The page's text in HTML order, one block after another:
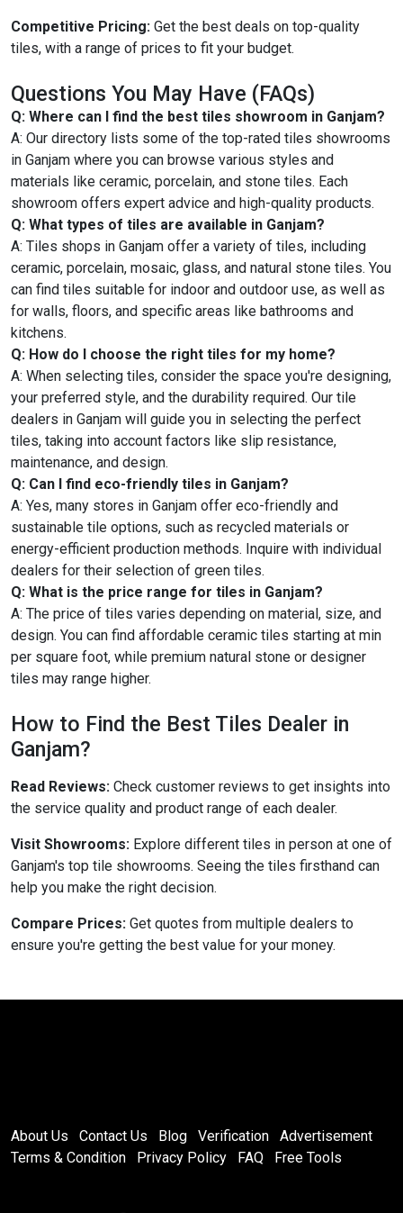
Competitive Pricing: Get the best deals on top-quality
tiles, with a range of prices to fit your budget.
Questions You May Have (FAQs)
Q: Where can I find the best tiles showroom in Ganjam?
A: Our directory lists some of the top-rated tiles showrooms
in Ganjam where you can browse various styles and
materials like ceramic, porcelain, and stone tiles. Each
showroom offers expert advice and high-quality products.
Q: What types of tiles are available in Ganjam?
A: Tiles shops in Ganjam offer a variety of tiles, including
ceramic, porcelain, mosaic, glass, and natural stone tiles. You
can find tiles suitable for indoor and outdoor use, as well as
for walls, floors, and specific areas like bathrooms and
kitchens.
Q: How do I choose the right tiles for my home?
A: When selecting tiles, consider the space you're designing,
your preferred style, and the durability required. Our tile
dealers in Ganjam will guide you in selecting the perfect
tiles, taking into account factors like slip resistance,
maintenance, and design.
Q: Can I find eco-friendly tiles in Ganjam?
A: Yes, many stores in Ganjam offer eco-friendly and
sustainable tile options, such as recycled materials or
energy-efficient production methods. Inquire with individual
dealers for their selection of green tiles.
Q: What is the price range for tiles in Ganjam?
A: The price of tiles varies depending on material, size, and
design. You can find affordable ceramic tiles starting at min
per square foot, while premium natural stone or designer
tiles may range higher.
How to Find the Best Tiles Dealer in
Ganjam?
Read Reviews: Check customer reviews to get insights into
the service quality and product range of each dealer.
Visit Showrooms: Explore different tiles in person at one of
Ganjam's top tile showrooms. Seeing the tiles firsthand can
help you make the right decision.
Compare Prices: Get quotes from multiple dealers to
ensure you're getting the best value for your money.
About Us Contact Us Blog Verification
Advertisement
Terms & Condition
Privacy Policy FAQ Free Tools